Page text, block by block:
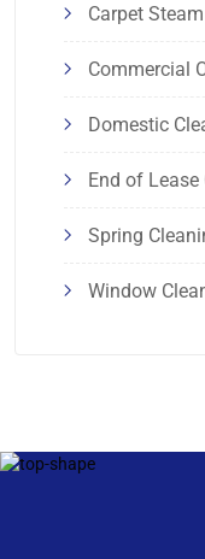
Carpet
Commercial
Domestic
End of Lease
Spring
Window